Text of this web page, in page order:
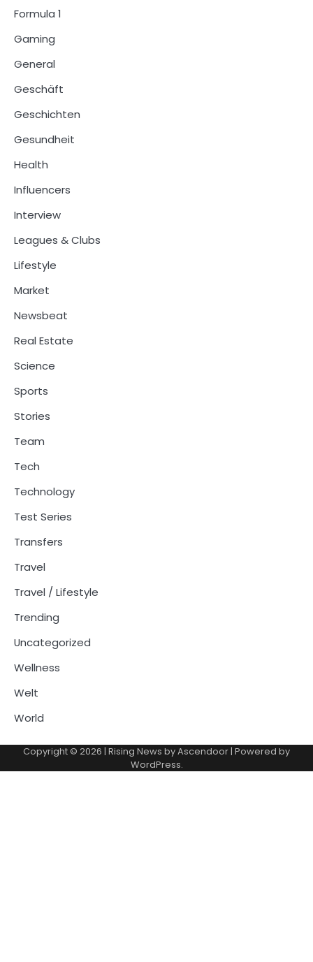
Formula 1
Gaming
General
Geschäft
Geschichten
Gesundheit
Health
Influencers
Interview
Leagues & Clubs
Lifestyle
Market
Newsbeat
Real Estate
Science
Sports
Stories
Team
Tech
Technology
Test Series
Transfers
Travel
Travel / Lifestyle
Trending
Uncategorized
Wellness
Welt
World
Copyright © 2026 | Rising News byAscendoor | Powered by
WordPress.